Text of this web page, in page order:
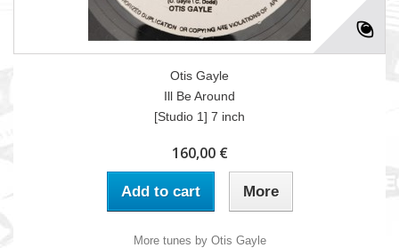
Otis Gayle
Ill Be Around
[Studio 1] 7 inch
160,00 €
Add to cart More
More tunes by Otis Gayle